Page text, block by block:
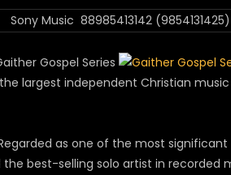
Sony Music 88985413142 (9854131425)
Gospel Series
largest independent Christian
as one of the most
best-selling solo artist in recorded